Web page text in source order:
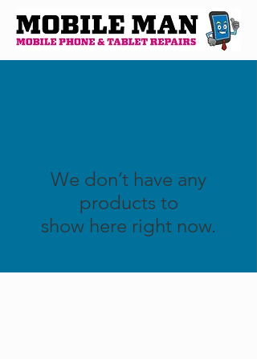
We don’t have any
products to
show here right now.